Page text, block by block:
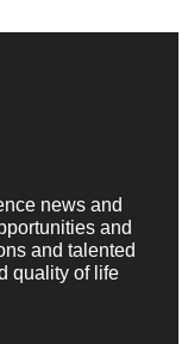
news and
and
and talented
quality of life